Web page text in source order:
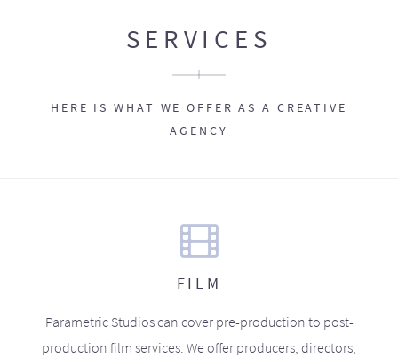
SERVICES
HERE IS WHAT WE OFFER AS A CREATIVE
AGENCY
FILM
Parametric Studios can cover pre-production to post-
production film services. We offer producers, directors,